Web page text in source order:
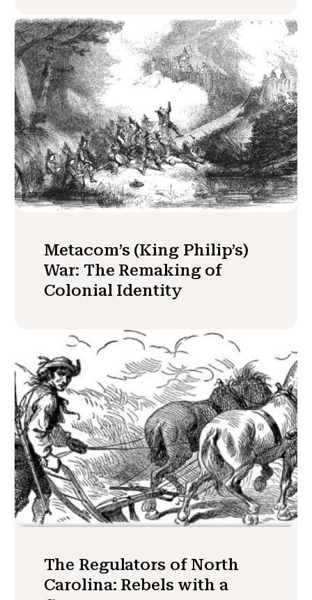
Metacom’s (King Philip’s)
War: The Remaking of
Colonial Identity
The Regulators of North
Carolina: Rebels with a